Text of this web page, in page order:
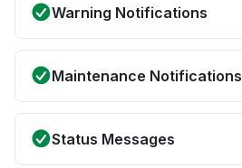
Warning Notifications
Maintenance Notifications
Status Messages